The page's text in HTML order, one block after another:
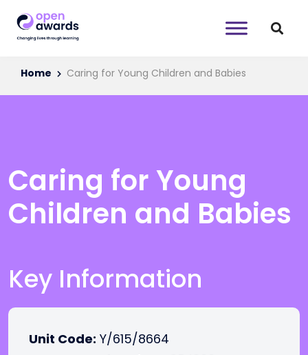
Home Caring for Young Children and Babies
Caring for Young
Children and Babies
Key Information
Unit Code: Y/615/8664